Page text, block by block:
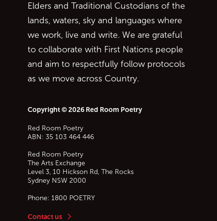
Elders and Traditional Custodians of the
lands, waters, sky and languages where
we work, live and write. We are grateful
to collaborate with First Nations people
and aim to respectfully follow protocols
as we move across Country.
Copyright © 2026 Red Room Poetry
Red Room Poetry
ABN: 35 103 464 446
Red Room Poetry
The Arts Exchange
Level 3, 10 Hickson Rd, The Rocks
Sydney NSW 2000
Phone: 1800 POETRY
Contact us